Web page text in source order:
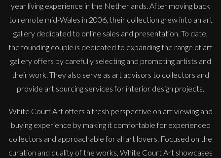
year living experience in the Netherlands. After moving back
to remote mid-Wales in 2006, their collection grew into an art
gallery dedicated to online sales and presentation. To date,
the founding couple is dedicated to expanding the range of art
gallery offers by carefully selecting and promoting artists and
their work. They also serve as art advisors to collectors and
provide art sourcing services for interior design projects.
White Court Art offers a fresh perspective on art viewing and
buying experience by making it comfortable for experienced
collectors and approachable for all art lovers. Focused on the
curation and quality of the works, White Court Art showcases